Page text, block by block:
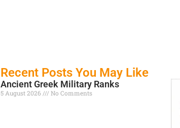
Recent Posts You May Like
Ancient Greek Military Ranks
5 August 2026 No Comments